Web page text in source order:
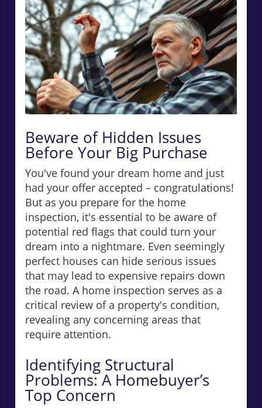
Beware of Hidden Issues
Before Your Big Purchase
You've found your dream home and just
had your offer accepted – congratulations!
But as you prepare for the home
inspection, it's essential to be aware of
potential red flags that could turn your
dream into a nightmare. Even seemingly
perfect houses can hide serious issues
that may lead to expensive repairs down
the road. A home inspection serves as a
critical review of a property's condition,
revealing any concerning areas that
require attention.
Identifying Structural
Problems: A Homebuyer’s
Top Concern